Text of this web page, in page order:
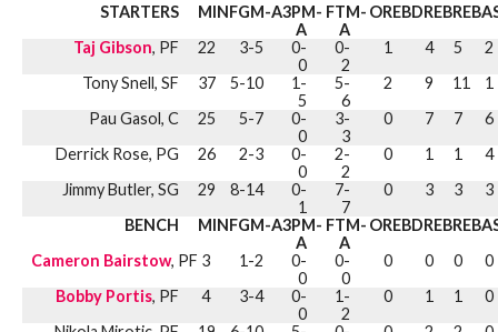
STARTERS MINFGM-A3PM-
A
FTM-
A
OREBDREBREB
Taj Gibson, PF 22 3-5
0-
0
0-
2
1 4 5
2
Tony Snell, SF
37 5-10
1-
5
5-
6
2 9 11
1
Pau Gasol, C
25 5-7
0-
0
3-
3
0 7 7
6
Derrick Rose, PG
26 2-3
0-
0
2-
2
0 1 1
4
Jimmy Butler, SG
29 8-14
0-
1
7-
7
0 3 3
3
BENCH
MINFGM-A3PM-
A
FTM-
A
OREBDREBREB
Cameron Bairstow, PF 3 1-2
0-
0
0-
0
0 0 0
0
Bobby Portis, PF 4 3-4
0-
0
1-
2
0 1 1
0